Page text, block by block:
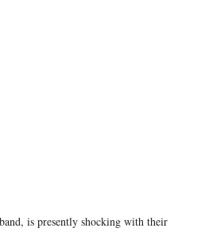
is presently shocking with their